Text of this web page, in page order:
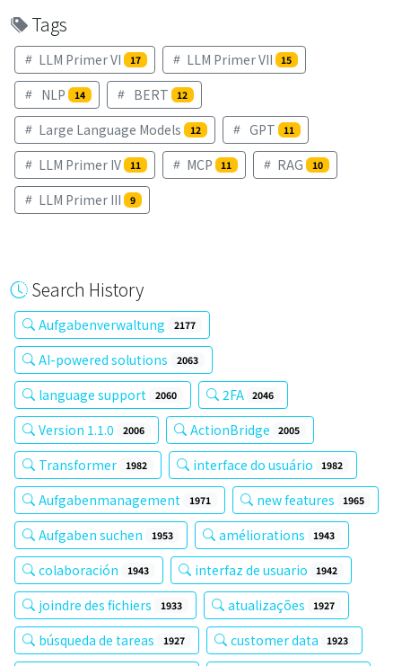
Tags
LLM Primer VI 17 LLM Primer VII 15
NLP 14 BERT 12
Large Language Models 12 GPT 11
LLM Primer IV 11 MCP 11 RAG 10
LLM Primer III 9
Search History
Aufgabenverwaltung 2177
AI-powered solutions 2063
language support 2060 2FA 2046
Version 1.1.0 2006 ActionBridge 2005
Transformer 1982 interface do usuário 1982
Aufgabenmanagement 1971 new features 1965
Aufgaben suchen 1953 améliorations 1943
colaboración 1943 interfaz de usuario 1942
joindre des fichiers 1933 atualizações 1927
búsqueda de tareas 1927 customer data 1923